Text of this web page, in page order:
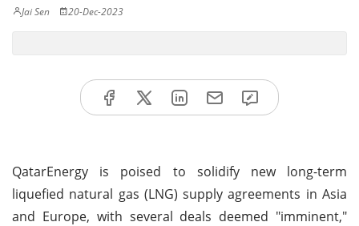
Jai Sen 20-Dec-2023
QatarEnergy is poised to solidify new long-term
liquefied natural gas (LNG) supply agreements in Asia
and Europe, with several deals deemed "imminent,"